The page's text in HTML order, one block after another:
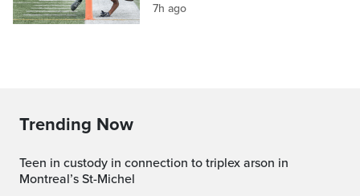
7h ago
Trending Now
Teen in custody in connection to triplex arson in
Montreal’s St-Michel